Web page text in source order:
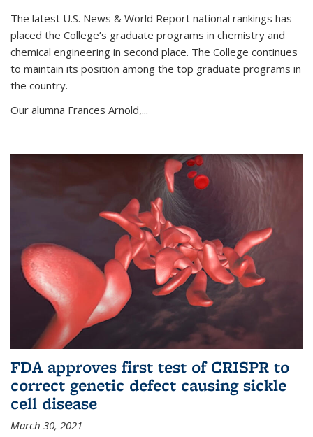
The latest U.S. News & World Report national rankings has
placed the College’s graduate programs in chemistry and
chemical engineering in second place. The College continues
to maintain its position among the top graduate programs in
the country.
Our alumna Frances Arnold,...
FDA approves first test of CRISPR to
correct genetic defect causing sickle
cell disease
March 30, 2021